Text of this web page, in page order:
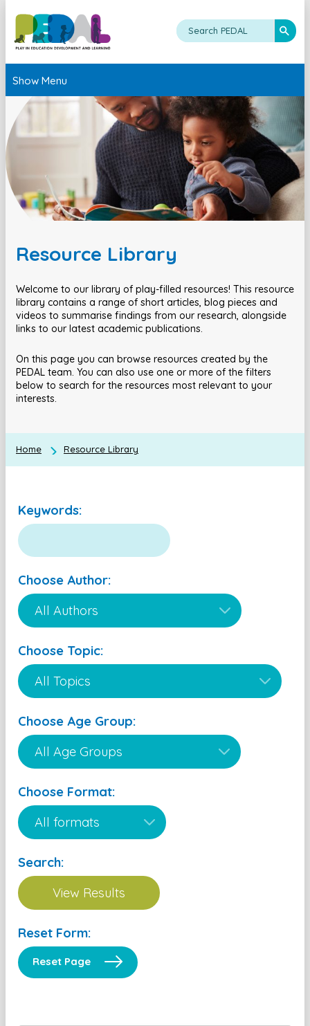
Show Menu
Resource Library
Welcome to our library of play-filled resources! This resource
library contains a range of short articles, blog pieces and
videos to summarise findings from our research, alongside
links to our latest academic publications.
On this page you can browse resources created by the
PEDAL team. You can also use one or more of the filters
below to search for the resources most relevant to your
interests.
Home Resource Library
Keywords:
Choose Author:
Choose Topic:
Choose Age Group:
Choose Format:
Search:
Reset Form:
Reset Page